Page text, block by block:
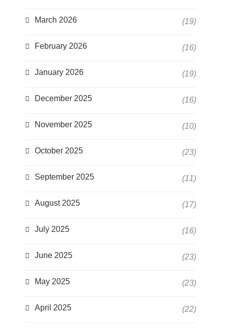
March 2026 (19)
February 2026 (16)
January 2026 (19)
December 2025 (16)
November 2025 (10)
October 2025 (23)
September 2025 (11)
August 2025 (17)
July 2025 (16)
June 2025 (23)
May 2025 (23)
April 2025 (22)